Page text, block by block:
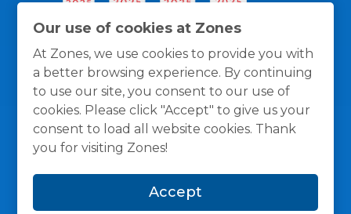
Our use of cookies at Zones
At Zones, we use cookies to provide you with
a better browsing experience. By continuing
to use our site, you consent to our use of
cookies. Please click "Accept" to give us your
consent to load all website cookies. Thank
you for visiting Zones!
Accept